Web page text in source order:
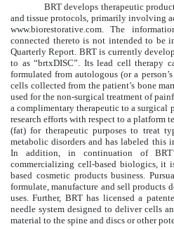
BRT develops therapeutic
and tissue protocols, primarily involving
www.biorestorative.com. The
connected thereto is not intended to be
Quarterly Report. BRT is currently
to as “brtxDISC”. Its lead cell therapy
formulated from autologous (or a
cells collected from the patient’s bone
used for the non-surgical treatment of
a complimentary therapeutic to a surgical
research efforts with respect to a
(fat) for therapeutic purposes to treat
metabolic disorders and has labeled this
In addition, in continuation of
commercializing cell-based biologics, it
based cosmetic products business.
formulate, manufacture and sell products
uses. Further, BRT has licensed a
needle system designed to deliver cells
material to the spine and discs or other